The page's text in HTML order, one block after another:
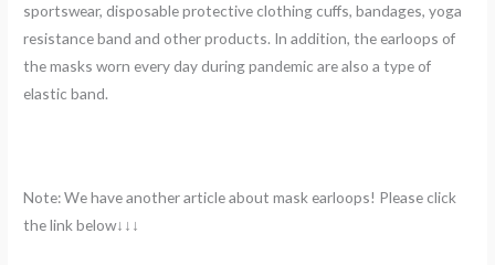
sportswear, disposable protective clothing cuffs, bandages, yoga
resistance band and other products. In addition, the earloops of
the masks worn every day during pandemic are also a type of
elastic band.
Note: We have another article about mask earloops! Please click
the link below↓↓↓